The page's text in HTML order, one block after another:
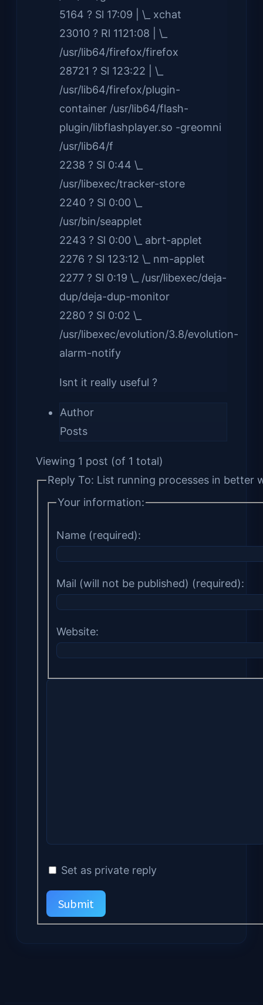
5164 ? Sl 17:09 | \_ xchat
23010 ? Rl 1121:08 | \_
/usr/lib64/firefox/firefox
28721 ? Sl 123:22 | \_
/usr/lib64/firefox/plugin-
container /usr/lib64/flash-
plugin/libflashplayer.so -greomni
/usr/lib64/f
2238 ? Sl 0:44 \_
/usr/libexec/tracker-store
2240 ? Sl 0:00 \_
/usr/bin/seapplet
2243 ? Sl 0:00 \_ abrt-applet
2276 ? Sl 123:12 \_ nm-applet
2277 ? Sl 0:19 \_ /usr/libexec/deja-
dup/deja-dup-monitor
2280 ? Sl 0:02 \_
/usr/libexec/evolution/3.8/evolution-
alarm-notify
Isnt it really useful ?
Author
Posts
Viewing 1 post (of 1 total)
Reply To: List running processes in better
Your information:
Name (required):
Mail (will not be published) (required):
Website:
Set as private reply
Submit